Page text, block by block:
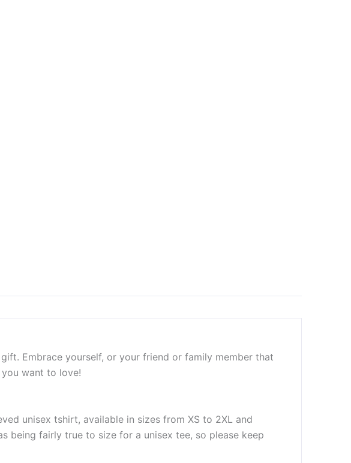
Embrace yourself, or your friend or family member that
want to love!
unisex tshirt, available in sizes from XS to 2XL and
being fairly true to size for a unisex tee, so please keep